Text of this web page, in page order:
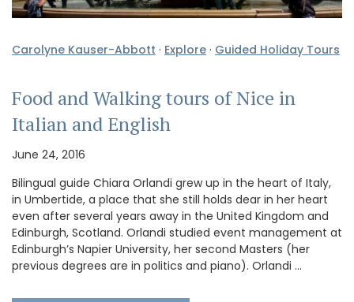
Carolyne Kauser-Abbott · Explore · Guided Holiday Tours
Food and Walking tours of Nice in
Italian and English
June 24, 2016
Bilingual guide Chiara Orlandi grew up in the heart of Italy,
in Umbertide, a place that she still holds dear in her heart
even after several years away in the United Kingdom and
Edinburgh, Scotland. Orlandi studied event management at
Edinburgh’s Napier University, her second Masters (her
previous degrees are in politics and piano). Orlandi …